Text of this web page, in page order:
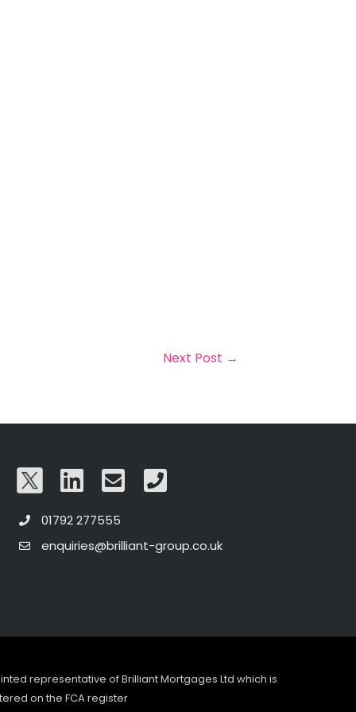
Next Post →
01792 277555
enquiries@brilliant-group.co.uk
representative of Brilliant Mortgages Ltd which is
on the FCA register